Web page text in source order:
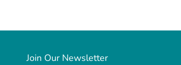
Join Our Newsletter